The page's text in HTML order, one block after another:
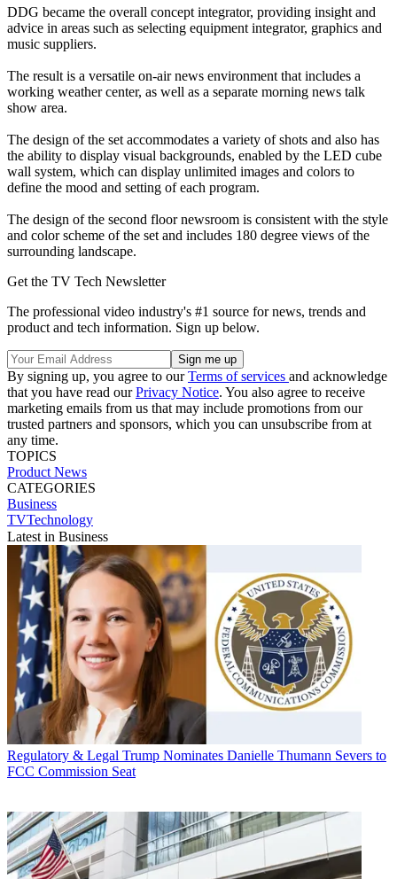
DDG became the overall concept integrator, providing insight and
advice in areas such as selecting equipment integrator, graphics and
music suppliers.
The result is a versatile on-air news environment that includes a
working weather center, as well as a separate morning news talk
show area.
The design of the set accommodates a variety of shots and also has
the ability to display visual backgrounds, enabled by the LED cube
wall system, which can display unlimited images and colors to
define the mood and setting of each program.
The design of the second floor newsroom is consistent with the style
and color scheme of the set and includes 180 degree views of the
surrounding landscape.
Get the TV Tech Newsletter
The professional video industry's #1 source for news, trends and
product and tech information. Sign up below.
By signing up, you agree to ourTerms of services and acknowledge
that you have read ourPrivacy Notice. You also agree to receive
marketing emails from us that may include promotions from our
trusted partners and sponsors, which you can unsubscribe from at
any time.
TOPICS
Product News
CATEGORIES
Business
TVTechnology
Latest in Business
Regulatory & Legal Trump Nominates Danielle Thumann Severs to
FCC Commission Seat